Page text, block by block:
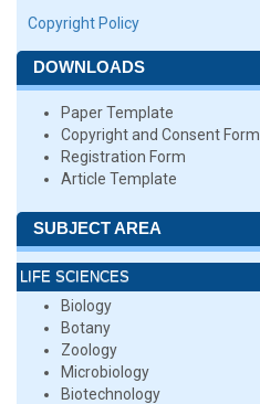
Copyright Policy
DOWNLOADS
Paper Template
Copyright and Consent Form
Registration Form
Article Template
SUBJECT AREA
LIFE SCIENCES
Biology
Botany
Zoology
Microbiology
Biotechnology